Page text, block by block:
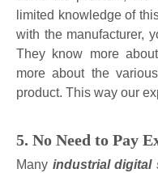
limited knowledge of
with the manufacturer,
They know more
more about the
product. This way our
5. No Need to Pay
Many industrial digital